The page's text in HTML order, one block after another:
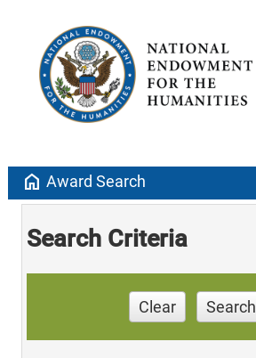
home Award Search
Search Criteria
Clear Search